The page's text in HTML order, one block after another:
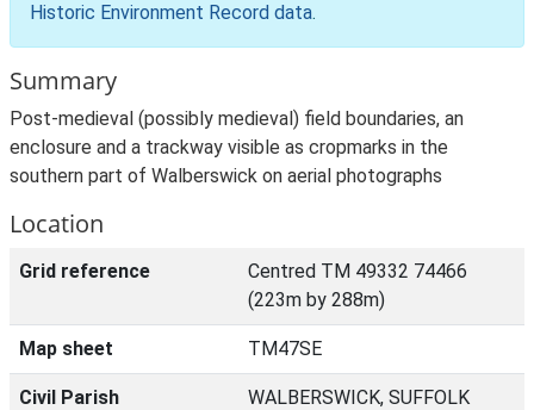
Historic Environment Record data.
Summary
Post-medieval (possibly medieval) field boundaries, an
enclosure and a trackway visible as cropmarks in the
southern part of Walberswick on aerial photographs
Location
Grid reference
Centred TM 49332 74466
(223m by 288m)
Map sheet TM47SE
Civil Parish
WALBERSWICK, SUFFOLK